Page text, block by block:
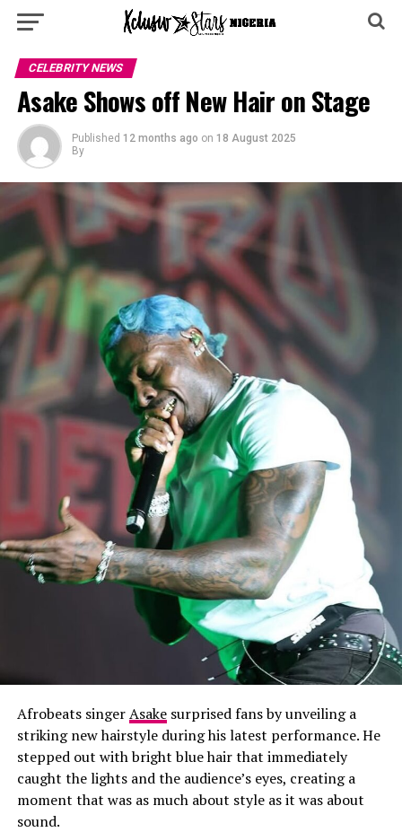
CELEBRITY NEWS
Asake Shows off New Hair on Stage
Published 12 months ago on 18 August 2025
By
Afrobeats singerAsakesurprised fans by unveiling a
striking new hairstyle during his latest performance. He
stepped out with bright blue hair that immediately
caught the lights and the audience’s eyes, creating a
moment that was as much about style as it was about
sound.